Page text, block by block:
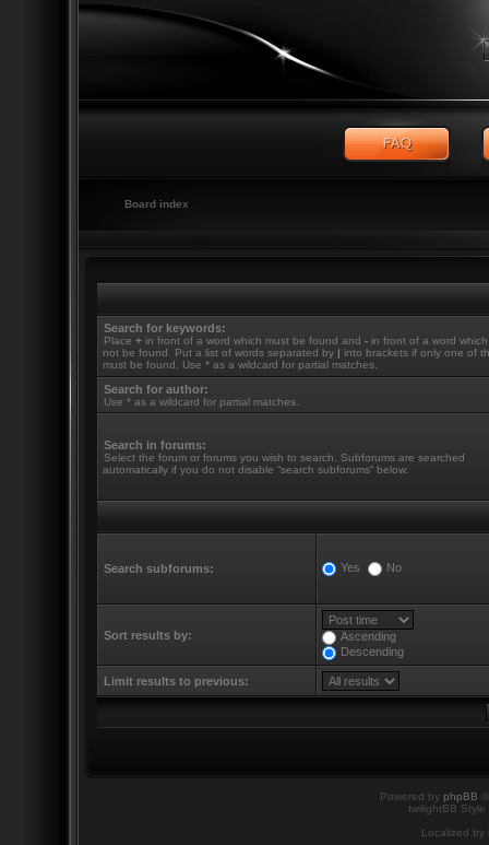
Board index
Search for keywords:
Place + in front of a word which must be found and - in front of a word
not be found. Put a list of words separated by | into brackets if only one of
must be found. Use * as a wildcard for partial matches.
Search for author:
Use * as a wildcard for partial matches.
Search in forums:
Select the forum or forums you wish to search. Subforums are searched
automatically if you do not disable “search subforums“ below.
Search subforums: Yes No
Sort results by:
Ascending
Descending
Limit results to previous:
Powered by phpBB
twilightBB
Localized by